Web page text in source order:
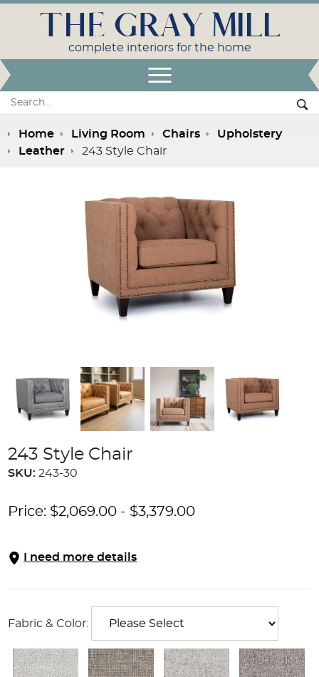
Search:
THE GRAY MILL
complete interiors for the home
Home Living Room Chairs
Upholstery
Leather
243 Style Chair
243 Style Chair
SKU: 243-30
Price: $2,069.00 - $3,379.00
I need more details
Fabric & Color: